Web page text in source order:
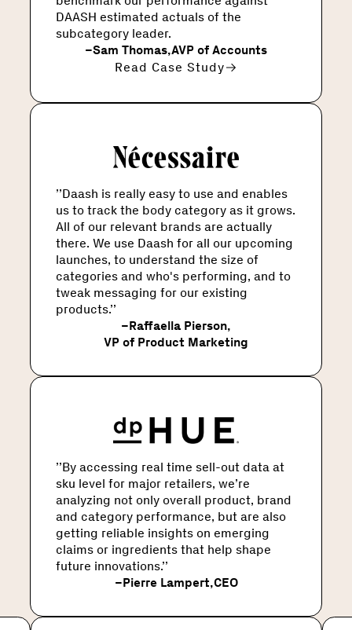
DAASH estimated actuals of the
subcategory leader.
–Sam Thomas,AVP of Accounts
Read Case Study
’’Daash is really easy to use and enables
us to track the body category as it grows.
All of our relevant brands are actually
there. We use Daash for all our upcoming
launches, to understand the size of
categories and who's performing, and to
tweak messaging for our existing
products.’’
–Raffaella Pierson,
VP of Product Marketing
’’By accessing real time sell-out data at
sku level for major retailers, we’re
analyzing not only overall product, brand
and category performance, but are also
getting reliable insights on emerging
claims or ingredients that help shape
future innovations.’’
–Pierre Lampert,CEO